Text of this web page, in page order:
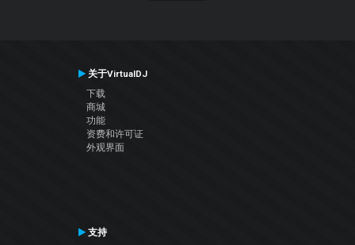
关于VirtualDJ
下载
商城
功能
资费和许可证
外观界面
支持